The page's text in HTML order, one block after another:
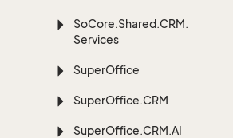
SoCore.Shared.CRM.
Services
SuperOffice
SuperOffice.CRM
SuperOffice.CRM.AI